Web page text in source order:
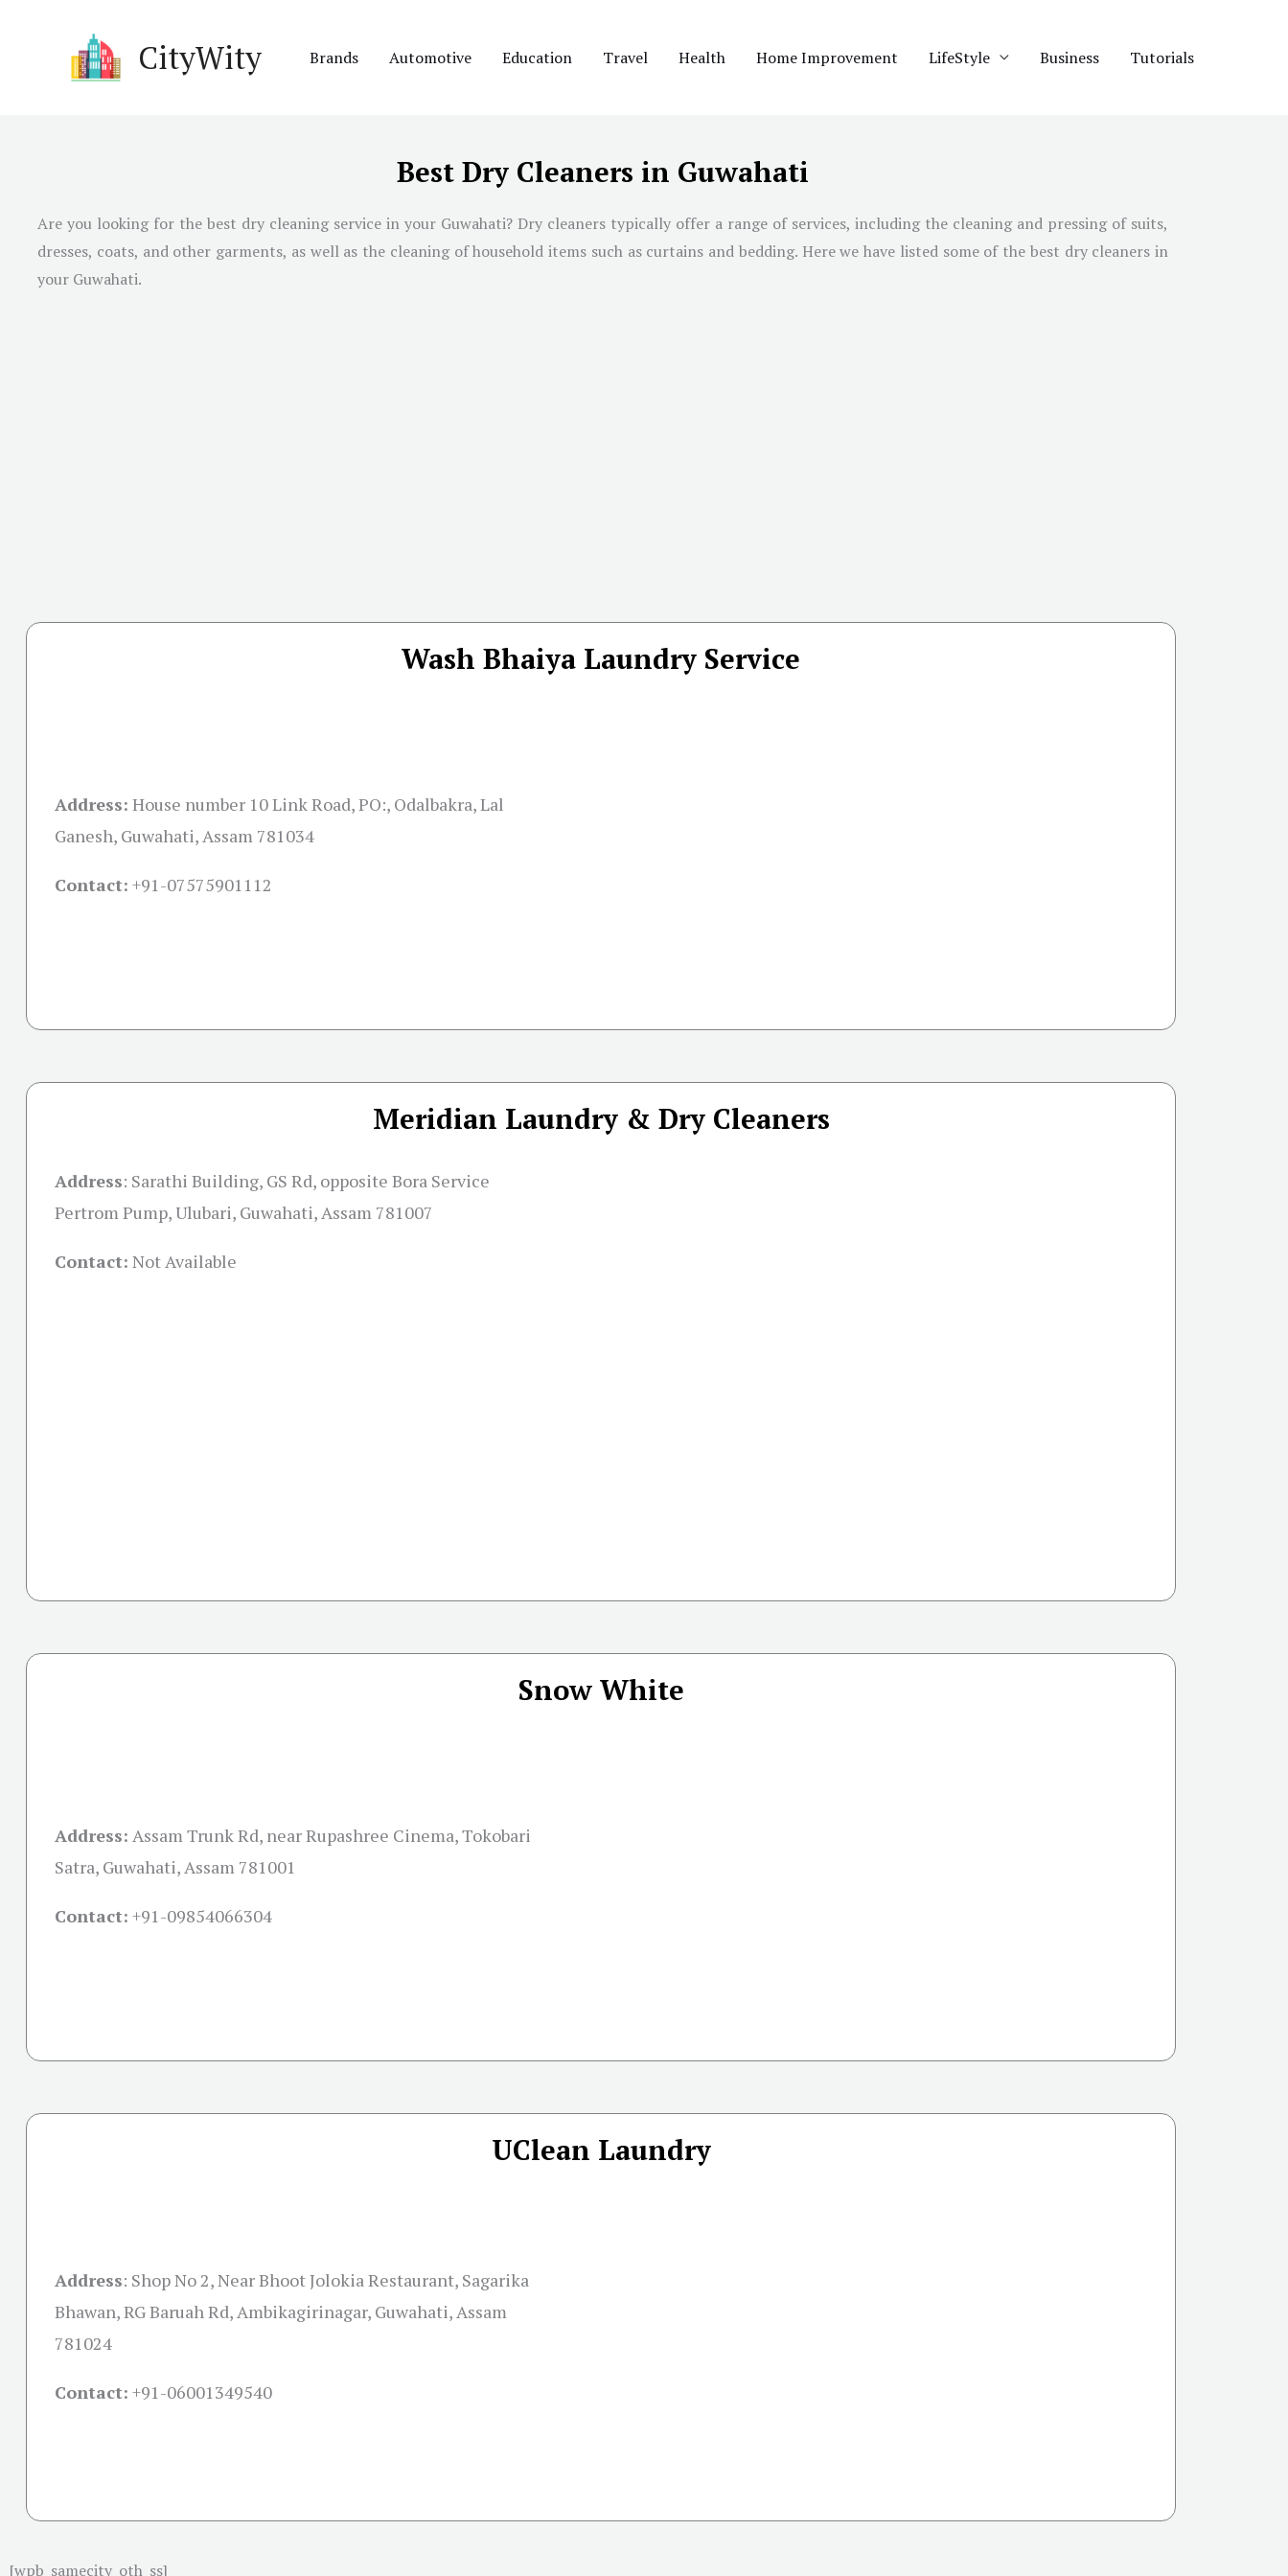
CityWity Brands Automotive Education Travel Health Home Improvement LifeStyle Business Tutorials
Best Dry Cleaners in Guwahati
Are you looking for the best dry cleaning service in your Guwahati? Dry cleaners typically offer a range of services, including the cleaning and pressing of suits,
dresses, coats, and other garments, as well as the cleaning of household items such as curtains and bedding. Here we have listed some of the best dry cleaners in
your Guwahati.
Wash Bhaiya Laundry Service
Address: House number 10 Link Road, PO:, Odalbakra, Lal
Ganesh, Guwahati, Assam 781034
Contact: +91-07575901112
Meridian Laundry & Dry Cleaners
Address: Sarathi Building, GS Rd, opposite Bora Service
Pertrom Pump, Ulubari, Guwahati, Assam 781007
Contact: Not Available
Snow White
Address: Assam Trunk Rd, near Rupashree Cinema, Tokobari
Satra, Guwahati, Assam 781001
Contact: +91-09854066304
UClean Laundry
Address: Shop No 2, Near Bhoot Jolokia Restaurant, Sagarika
Bhawan, RG Baruah Rd, Ambikagirinagar, Guwahati, Assam
781024
Contact: +91-06001349540
[wpb_samecity_oth_ss]